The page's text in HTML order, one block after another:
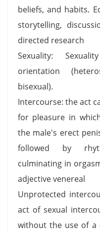
beliefs, and habits.
storytelling,
directed research
Sexuality:
orientation
bisexual).
Intercourse: the act
for pleasure in
the male's erect
followed by
culminating in
adjective venereal
Unprotected
act of sexual
without the use of a